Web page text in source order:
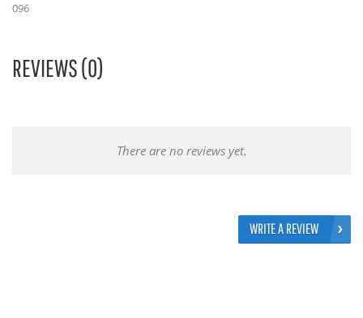
096
REVIEWS (0)
There are no reviews yet.
WRITE A REVIEW